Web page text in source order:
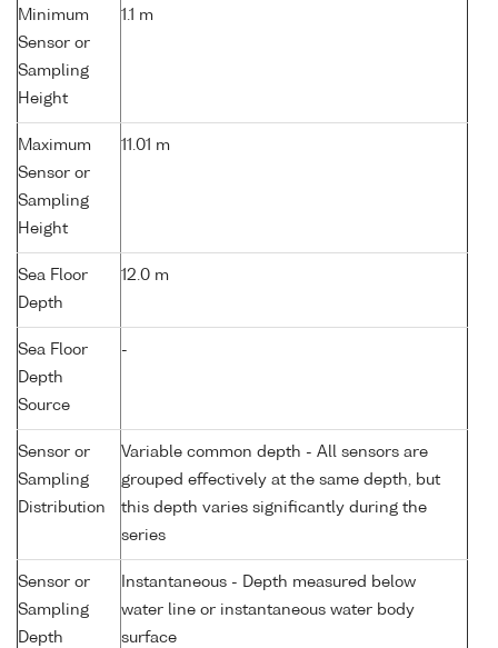
Minimum
Sensor or
Sampling
Height
1.1 m
Maximum
Sensor or
Sampling
Height
11.01 m
Sea Floor
Depth
12.0 m
Sea Floor
Depth
Source
-
Sensor or
Sampling
Distribution
Variable common depth - All sensors are
grouped effectively at the same depth, but
this depth varies significantly during the
series
Sensor or
Sampling
Depth
Instantaneous - Depth measured below
water line or instantaneous water body
surface